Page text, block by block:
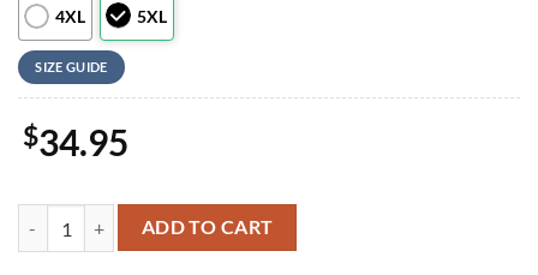
4XL 5XL
SIZE GUIDE
$34.95
Kansas City Chiefs Secret Forest Hawaii Shirt and Shorts Summer
ADD TO CART